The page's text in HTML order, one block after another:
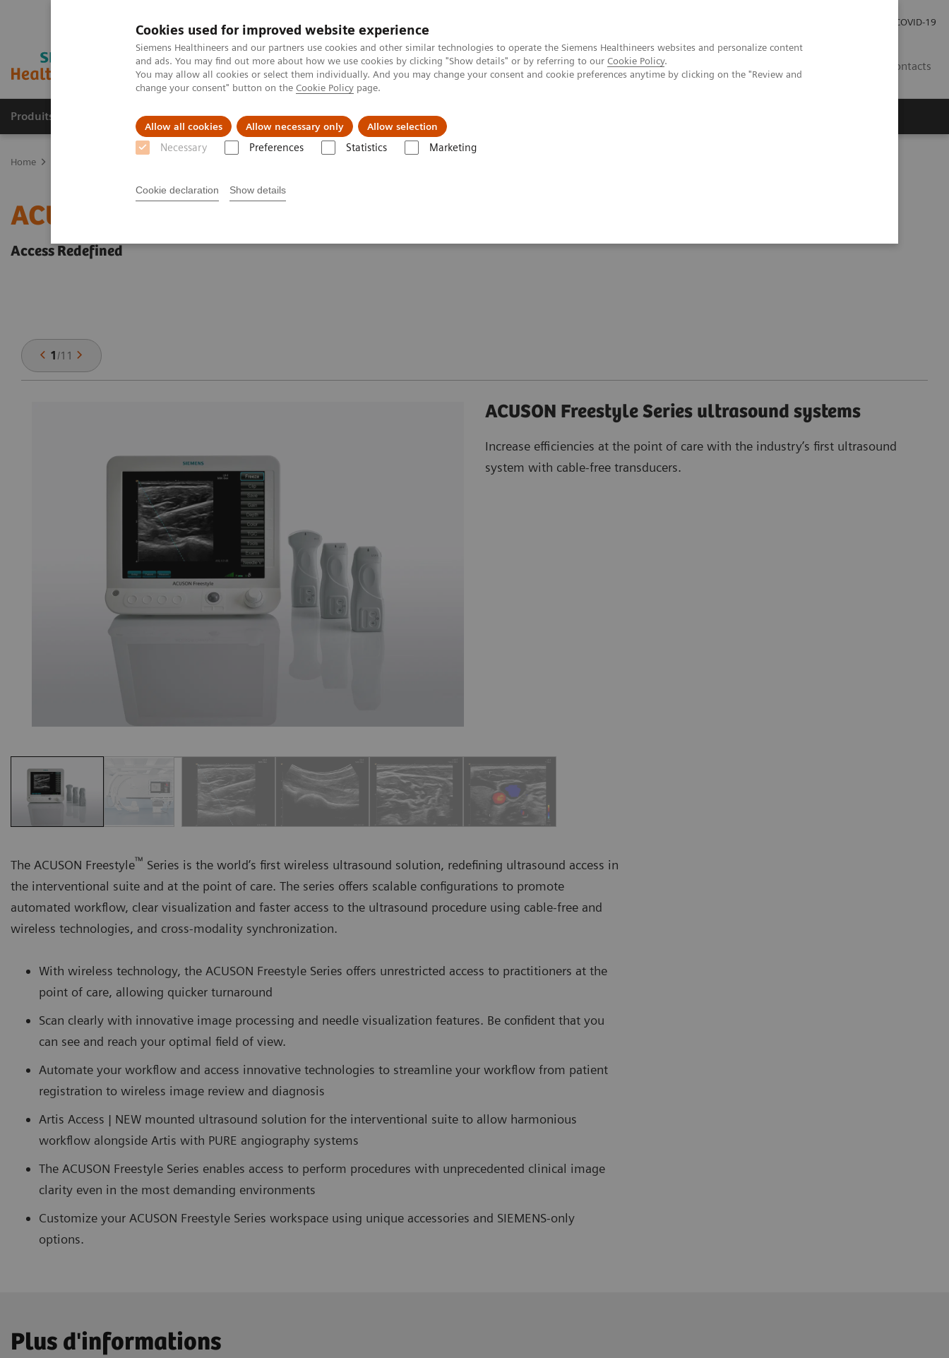
Cookies used for improved website experience
Siemens Healthineers and our partners use cookies and other similar technologies to operate the Siemens Healthineers websites and personalize content
and ads. You may find out more about how we use cookies by clicking "Show details" or by referring to our Cookie Policy.
You may allow all cookies or select them individually. And you may change your consent and cookie preferences anytime by clicking on the "Review and
change your consent" button on the Cookie Policy page.
Allow all cookies Allow necessary only Allow selection
Necessary Preferences Statistics Marketing
Cookie declaration Show details
COVID-19
Contacts
Produits & Services À propos de Clinical Fields Vision & perspectives
Home
ACUSON Freestyle Series Ultrasound Systems
Access Redefined
1/11
ACUSON Freestyle Series ultrasound systems
Increase efficiencies at the point of care with the industry’s first ultrasound
system with cable-free transducers.
The ACUSON Freestyle™ Series is the world’s first wireless ultrasound solution, redefining ultrasound access in
the interventional suite and at the point of care. The series offers scalable configurations to promote
automated workflow, clear visualization and faster access to the ultrasound procedure using cable-free and
wireless technologies, and cross-modality synchronization.
With wireless technology, the ACUSON Freestyle Series offers unrestricted access to practitioners at the
point of care, allowing quicker turnaround
Scan clearly with innovative image processing and needle visualization features. Be confident that you
can see and reach your optimal field of view.
Automate your workflow and access innovative technologies to streamline your workflow from patient
registration to wireless image review and diagnosis
Artis Access | NEW mounted ultrasound solution for the interventional suite to allow harmonious
workflow alongside Artis with PURE angiography systems
The ACUSON Freestyle Series enables access to perform procedures with unprecedented clinical image
clarity even in the most demanding environments
Customize your ACUSON Freestyle Series workspace using unique accessories and SIEMENS-only
options.
Plus d'informations